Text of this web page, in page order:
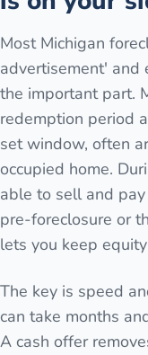
Most Michigan
advertisement' and
the important part.
redemption period
set window, often
occupied home.
able to sell and
pre-foreclosure or
lets you keep
The key is speed
can take months
A cash offer